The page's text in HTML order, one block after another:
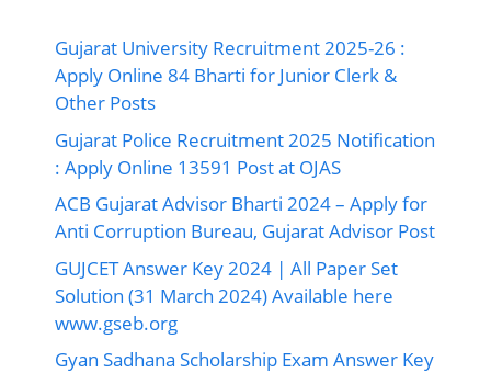
Gujarat University Recruitment 2025-26 :
Apply Online 84 Bharti for Junior Clerk &
Other Posts
Gujarat Police Recruitment 2025 Notification
: Apply Online 13591 Post at OJAS
ACB Gujarat Advisor Bharti 2024 – Apply for
Anti Corruption Bureau, Gujarat Advisor Post
GUJCET Answer Key 2024 | All Paper Set
Solution (31 March 2024) Available here
www.gseb.org
Gyan Sadhana Scholarship Exam Answer Key